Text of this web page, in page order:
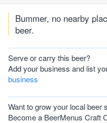
Bummer, no nearby
beer.
Serve or carry this beer?
Add your business and list
business
Want to grow your local beer
Become a BeerMenus Craft